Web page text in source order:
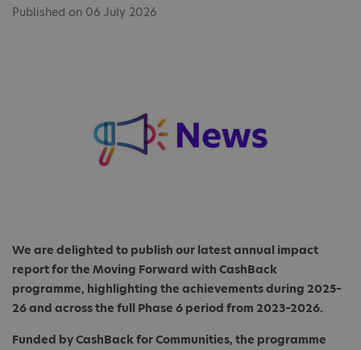
Published on 06 July 2026
We are delighted to publish our latest annual impact
report for the Moving Forward with CashBack
programme, highlighting the achievements during 2025–
26 and across the full Phase 6 period from 2023–2026.
Funded by CashBack for Communities, the programme